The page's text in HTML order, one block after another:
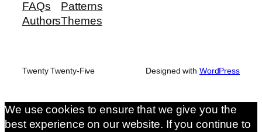
FAQs
Authors
Patterns
Themes
Twenty Twenty-Five Designed with WordPress
We use cookies to ensure that we give you the
best experience on our website. If you continue to